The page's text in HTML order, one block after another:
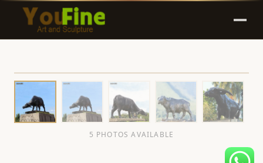
5 PHOTOS AVAILABLE